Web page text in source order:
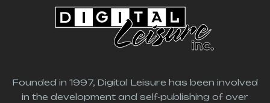
Founded in 1997, Digital Leisure has been involved
in the development and self-publishing of over